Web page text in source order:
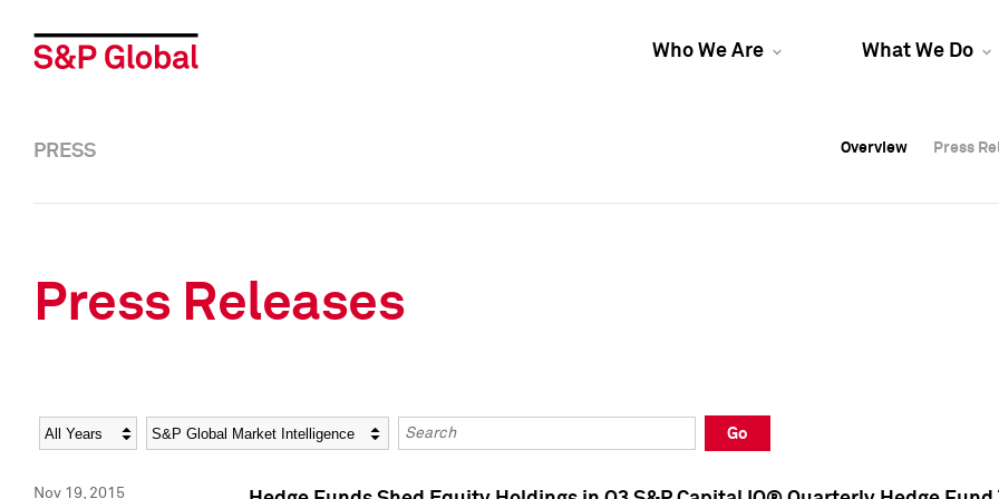
Who We Are What We Do
Overview Press
Overview Press
PRESS Overview Press
Press Releases
Year Category Keywords
Go
Nov 19, 2015